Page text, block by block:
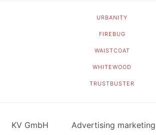
URBANITY
FIREBUG
WAISTCOAT
WHITEWOOD
TRUSTBUSTER
KV GmbH Advertising marketing